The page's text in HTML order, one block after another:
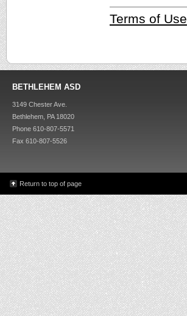
Terms of Use
BETHLEHEM ASD
3149 Chester Ave.
Bethlehem, PA 18020
Phone 610-807-5571
Fax 610-807-5526
Return to top of page